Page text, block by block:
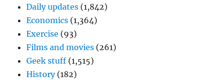
Daily updates (1,842)
Economics (1,364)
Exercise (93)
Films and movies (261)
Geek stuff (1,515)
History(182)